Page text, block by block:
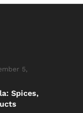
5,
Spices,